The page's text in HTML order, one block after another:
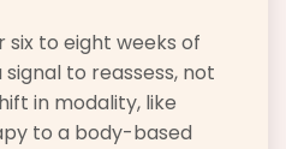
to eight weeks of
to reassess, not
in modality, like
to a body-based